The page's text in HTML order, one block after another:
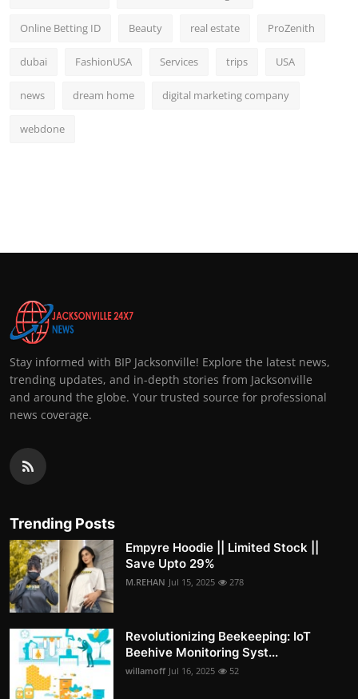
Online Betting ID Beauty real estate ProZenith
dubai FashionUSA Services trips USA
news dream home digital marketing company
webdone
Stay informed with BIP Jacksonville! Explore the latest news,
trending updates, and in-depth stories from Jacksonville
and around the globe. Your trusted source for professional
news coverage.
Trending Posts
Empyre Hoodie || Limited Stock ||
Save Upto 29%
M.REHAN Jul 15, 2025 278
Revolutionizing Beekeeping: IoT
Beehive Monitoring Syst...
willamoff Jul 16, 2025 52